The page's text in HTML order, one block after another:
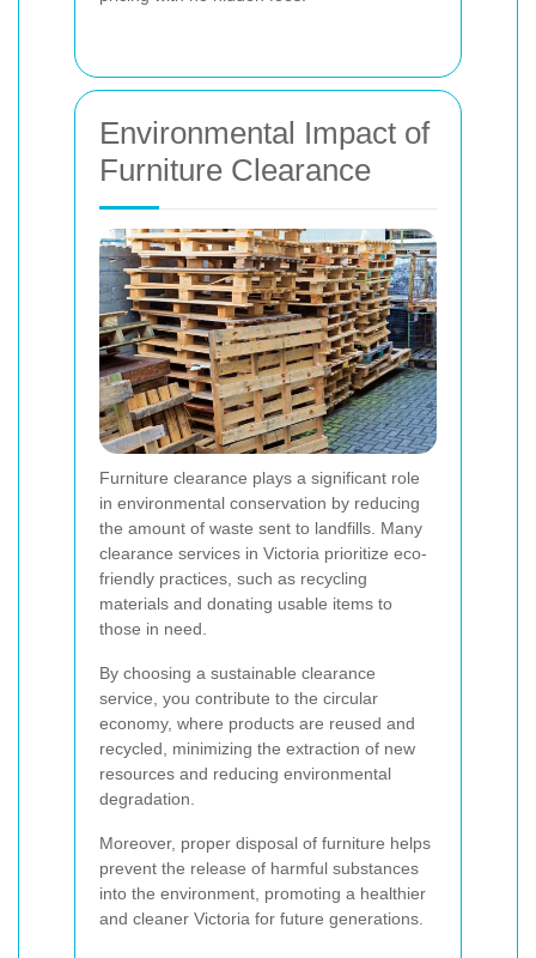
Environmental Impact of
Furniture Clearance
Furniture clearance plays a significant role
in environmental conservation by reducing
the amount of waste sent to landfills. Many
clearance services in Victoria prioritize eco-
friendly practices, such as recycling
materials and donating usable items to
those in need.
By choosing a sustainable clearance
service, you contribute to the circular
economy, where products are reused and
recycled, minimizing the extraction of new
resources and reducing environmental
degradation.
Moreover, proper disposal of furniture helps
prevent the release of harmful substances
into the environment, promoting a healthier
and cleaner Victoria for future generations.